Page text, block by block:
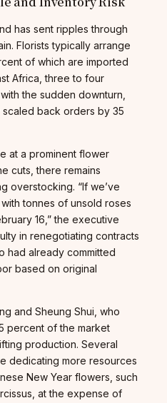
has sent ripples through
Florists typically arrange
of which are imported
Africa, three to four
the sudden downturn,
back orders by 35
at a prominent flower
cuts, there remains
overstocking. “If we’ve
tonnes of unsold roses
16,” the executive
in renegotiating contracts
had already committed
based on original
and Sheung Shui, who
percent of the market
production. Several
dedicating more resources
New Year flowers, such
at the expense of